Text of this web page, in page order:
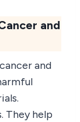
and
and
They help